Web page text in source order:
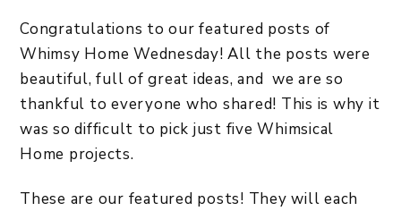
Congratulations to our featured posts of
Whimsy Home Wednesday! All the posts were
beautiful, full of great ideas, and we are so
thankful to everyone who shared! This is why it
was so difficult to pick just five Whimsical
Home projects.
These are our featured posts! They will each